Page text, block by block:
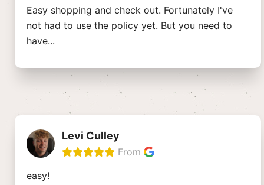
Easy shopping and check out. Fortunately I've
not had to use the policy yet. But you need to
have...
Levi Culley
From
easy!